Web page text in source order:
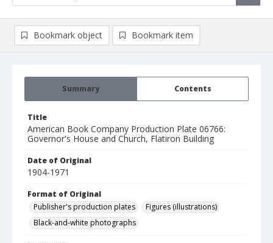
Summary Contents
Title
American Book Company Production Plate 06766:
Governor's House and Church, Flatiron Building
Date of Original
1904-1971
Format of Original
Publisher's production plates
Figures (illustrations)
Black-and-white photographs
Bookmark object Bookmark item